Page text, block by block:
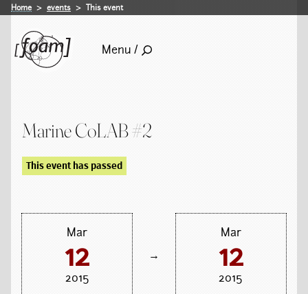
Home events This event
Menu /
Marine CoLAB #2
This event has passed
Mar
12
2015
→
Mar
12
2015